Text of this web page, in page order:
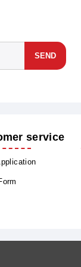
SEND
service